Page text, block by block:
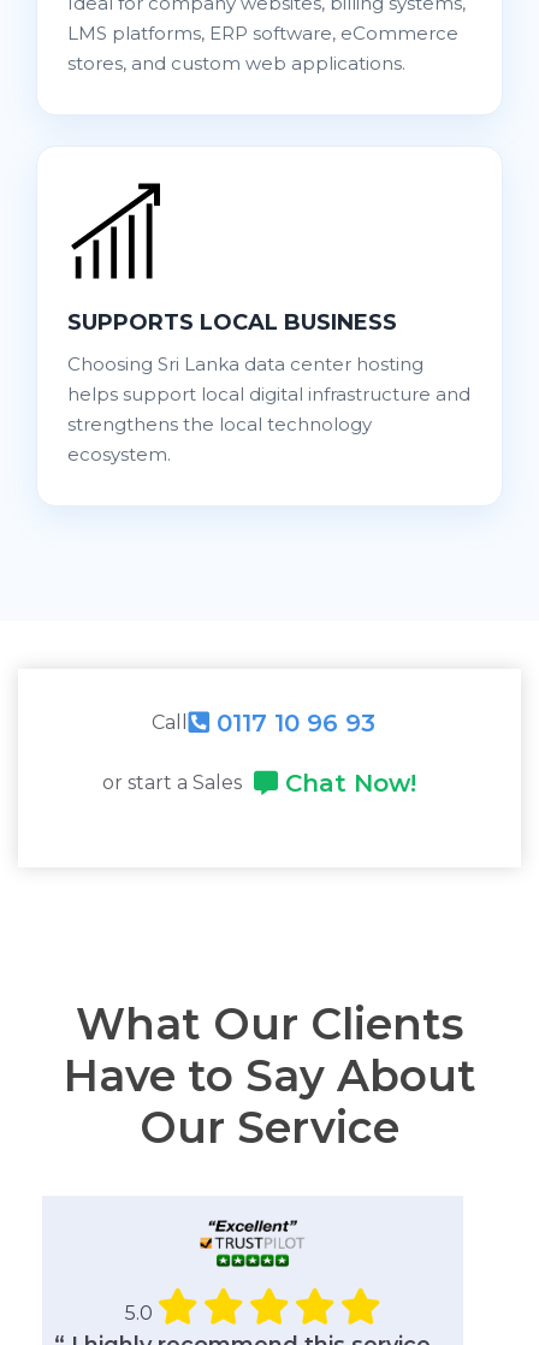
LMS platforms, ERP software, eCommerce
stores, and custom web applications.
SUPPORTS LOCAL BUSINESS
Choosing Sri Lanka data center hosting
helps support local digital infrastructure and
strengthens the local technology
ecosystem.
Call 0117 10 96 93
or start a Sales Chat Now!
What Our Clients
Have to Say About
Our Service
5.0